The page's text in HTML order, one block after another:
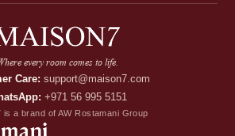
every room comes to life.
Care: support@maison7.com
+971 56 995 5151
is a brand of AW Rostamani Group